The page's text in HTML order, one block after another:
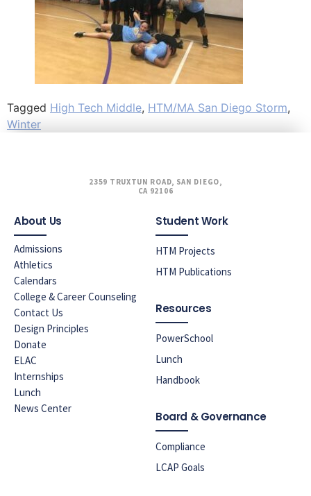
Tagged High Tech Middle, HTM/MA San Diego Storm,
Winter
2359 TRUXTUN ROAD, SAN DIEGO,
CA 92106
About Us
Admissions
Athletics
Calendars
College & Career Counseling
Contact Us
Design Principles
Donate
ELAC
Internships
Lunch
News Center
Student Work
HTM Projects
HTM Publications
Resources
PowerSchool
Lunch
Handbook
Board & Governance
Compliance
LCAP Goals